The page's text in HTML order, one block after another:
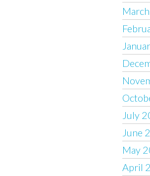
July
June
May
April